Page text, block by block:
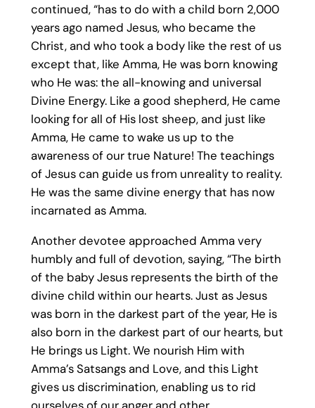
continued, “has to do with a child born 2,000
years ago named Jesus, who became the
Christ, and who took a body like the rest of us
except that, like Amma, He was born knowing
who He was: the all-knowing and universal
Divine Energy. Like a good shepherd, He came
looking for all of His lost sheep, and just like
Amma, He came to wake us up to the
awareness of our true Nature! The teachings
of Jesus can guide us from unreality to reality.
He was the same divine energy that has now
incarnated as Amma.
Another devotee approached Amma very
humbly and full of devotion, saying, “The birth
of the baby Jesus represents the birth of the
divine child within our hearts. Just as Jesus
was born in the darkest part of the year, He is
also born in the darkest part of our hearts, but
He brings us Light. We nourish Him with
Amma’s Satsangs and Love, and this Light
gives us discrimination, enabling us to rid